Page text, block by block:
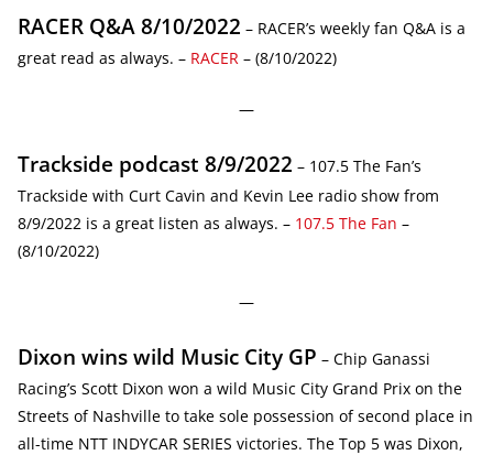
RACER Q&A 8/10/2022 – RACER’s weekly fan Q&A is a
great read as always. – RACER – (8/10/2022)
—
Trackside podcast 8/9/2022 – 107.5 The Fan’s
Trackside with Curt Cavin and Kevin Lee radio show from
8/9/2022 is a great listen as always. – 107.5 The Fan –
(8/10/2022)
—
Dixon wins wild Music City GP – Chip Ganassi
Racing’s Scott Dixon won a wild Music City Grand Prix on the
Streets of Nashville to take sole possession of second place in
all-time NTT INDYCAR SERIES victories. The Top 5 was Dixon,